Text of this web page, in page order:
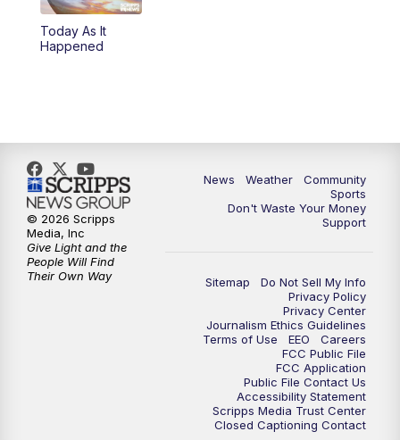
Today As It
Happened
News Weather
Community
Sports
Don't Waste Your Money
Support
Sitemap
Do Not Sell My Info
Privacy Policy
Privacy Center
Journalism Ethics Guidelines
Terms of Use
EEO
Careers
FCC Public File
FCC Application
Public File Contact Us
Accessibility Statement
Scripps Media Trust Center
Closed Captioning Contact
© 2026 Scripps
Media, Inc
Give Light and the
People Will Find
Their Own Way